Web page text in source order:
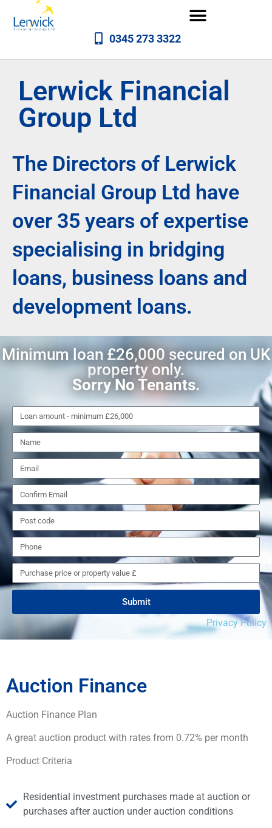
0345 273 3322
Lerwick Financial
Group Ltd
The Directors of Lerwick
Financial Group Ltd have
over 35 years of expertise
specialising in bridging
loans, business loans and
development loans.
Minimum loan £26,000 secured on UK
property only.
Sorry No Tenants.
Submit
Privacy Policy
Auction Finance
Auction Finance Plan
A great auction product with rates from 0.72% per month
Product Criteria
Residential investment purchases made at auction or
purchases after auction under auction conditions